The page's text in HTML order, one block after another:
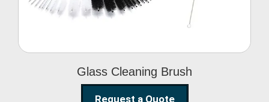
Glass Cleaning Brush
Request a Quote